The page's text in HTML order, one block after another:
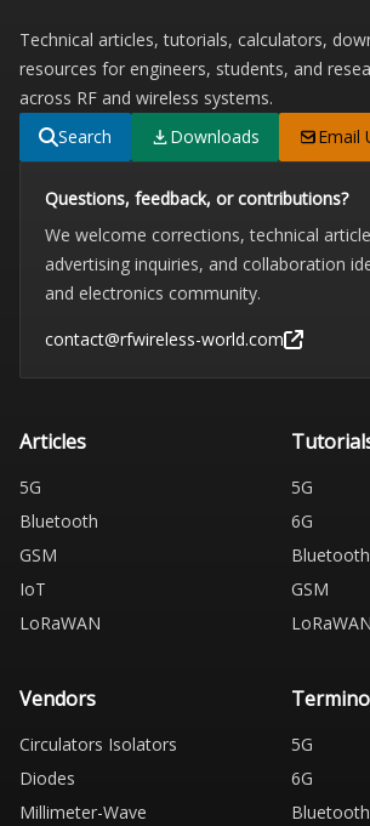
Technical articles, tutorials, calculators,
resources for engineers, students, and
across RF and wireless systems.
Search
Downloads Email
Questions, feedback, or contributions?
We welcome corrections, technical
advertising inquiries, and collaboration
and electronics community.
contact@rfwireless-world.com
Articles
5G
Bluetooth
GSM
IoT
LoRaWAN
5G
6G
Bluetooth
GSM
LoRaWAN
Vendors
Circulators Isolators
Diodes
Millimeter-Wave
5G
6G
Bluetooth